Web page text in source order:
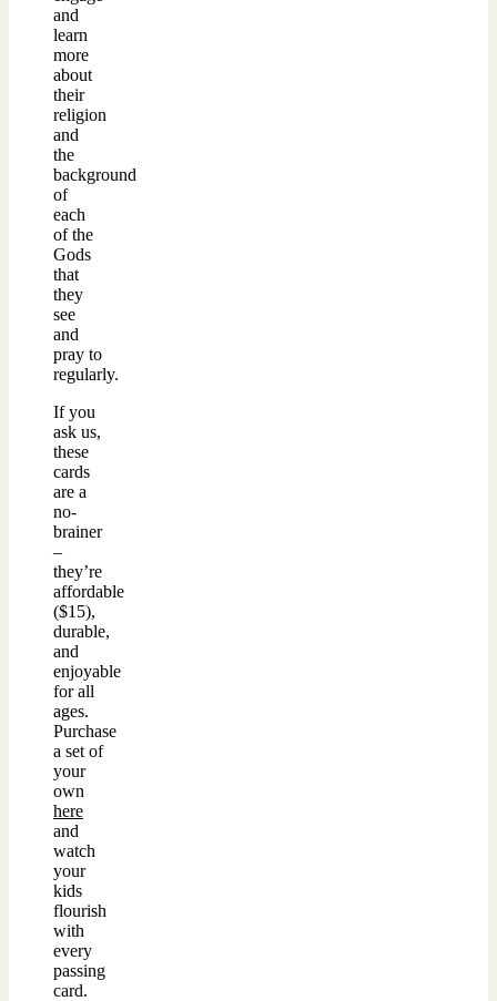
and
learn
more
about
their
religion
and
the
background
of
each
of the
Gods
that
they
see
and
pray to
regularly.
If you
ask us,
these
cards
are a
no-
brainer
–
they’re
affordable
($15),
durable,
and
enjoyable
for all
ages.
Purchase
a set of
your
own
here
and
watch
your
kids
flourish
with
every
passing
card.